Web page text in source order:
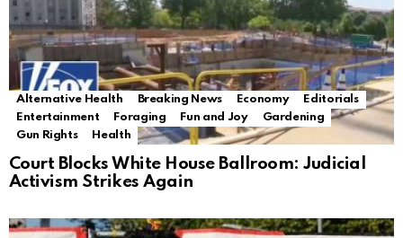
Alternative Health Breaking News Economy
Editorials
Entertainment
Foraging Fun and Joy
Gardening
Gun Rights
Health
Court Blocks White House Ballroom: Judicial
Activism Strikes Again